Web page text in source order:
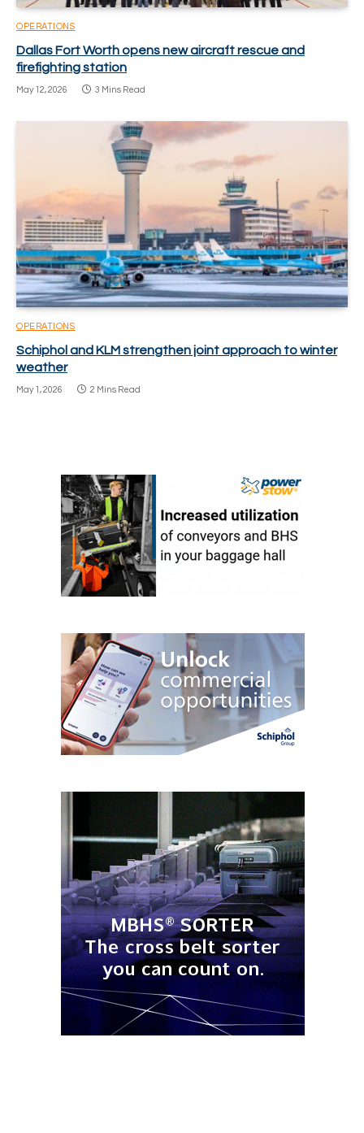
OPERATIONS
Dallas Fort Worth opens new aircraft rescue and
firefighting station
May 12, 2026 3 Mins Read
OPERATIONS
Schiphol and KLM strengthen joint approach to winter
weather
May 1, 2026 2 Mins Read